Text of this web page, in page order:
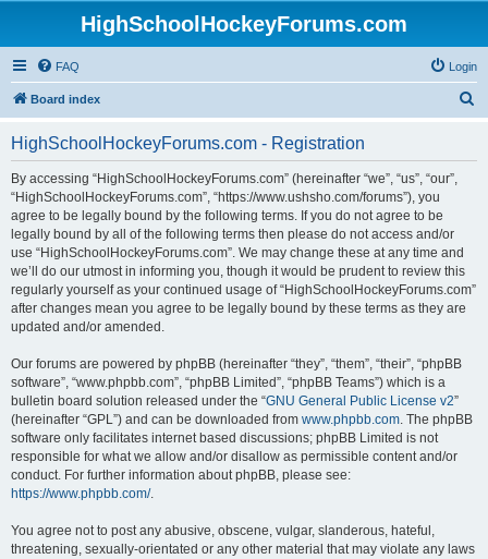
HighSchoolHockeyForums.com
FAQ Login
Board index
HighSchoolHockeyForums.com - Registration
By accessing “HighSchoolHockeyForums.com” (hereinafter “we”, “us”, “our”,
“HighSchoolHockeyForums.com”, “https://www.ushsho.com/forums”), you
agree to be legally bound by the following terms. If you do not agree to be
legally bound by all of the following terms then please do not access and/or
use “HighSchoolHockeyForums.com”. We may change these at any time and
we’ll do our utmost in informing you, though it would be prudent to review this
regularly yourself as your continued usage of “HighSchoolHockeyForums.com”
after changes mean you agree to be legally bound by these terms as they are
updated and/or amended.
Our forums are powered by phpBB (hereinafter “they”, “them”, “their”, “phpBB
software”, “www.phpbb.com”, “phpBB Limited”, “phpBB Teams”) which is a
bulletin board solution released under the “GNU General Public License v2”
(hereinafter “GPL”) and can be downloaded from www.phpbb.com. The phpBB
software only facilitates internet based discussions; phpBB Limited is not
responsible for what we allow and/or disallow as permissible content and/or
conduct. For further information about phpBB, please see:
https://www.phpbb.com/.
You agree not to post any abusive, obscene, vulgar, slanderous, hateful,
threatening, sexually-orientated or any other material that may violate any laws